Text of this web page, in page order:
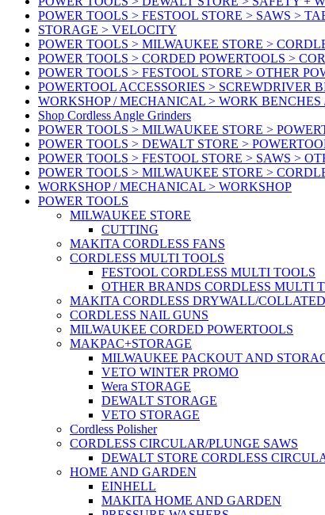
POWER TOOLS > FESTOOL STORE > SAWS >
STORAGE > VELOCITY
POWER TOOLS > MILWAUKEE STORE >
POWER TOOLS > CORDED POWERTOOLS >
POWER TOOLS > FESTOOL STORE > OTHER
POWERTOOL ACCESSORIES > SCREWDRIVER
WORKSHOP / MECHANICAL > WORK BENCHES
Shop Cordless Angle Grinders
POWER TOOLS > MILWAUKEE STORE >
POWER TOOLS > DEWALT STORE >
POWER TOOLS > FESTOOL STORE > SAWS >
POWER TOOLS > MILWAUKEE STORE >
WORKSHOP / MECHANICAL > WORKSHOP
POWER TOOLS
MILWAUKEE STORE
CUTTING
MAKITA CORDLESS FANS
CORDLESS MULTI TOOLS
FESTOOL CORDLESS MULTI TOOLS
OTHER BRANDS CORDLESS MULTI
MAKITA CORDLESS DRYWALL/COLLATED
CORDLESS NAIL GUNS
MILWAUKEE CORDED POWERTOOLS
MAKPAC+STORAGE
MILWAUKEE PACKOUT AND
VETO WINTER PROMO
Wera STORAGE
DEWALT STORAGE
VETO STORAGE
Cordless Polisher
CORDLESS CIRCULAR/PLUNGE SAWS
DEWALT STORE CORDLESS
HOME AND GARDEN
EINHELL
MAKITA HOME AND GARDEN